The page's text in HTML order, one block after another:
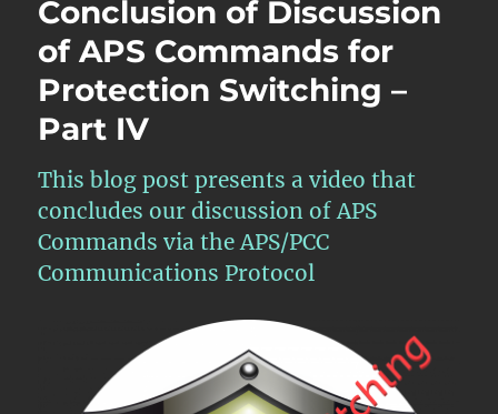
Conclusion of Discussion
of APS Commands for
Protection Switching –
Part IV
This blog post presents a video that
concludes our discussion of APS
Commands via the APS/PCC
Communications Protocol